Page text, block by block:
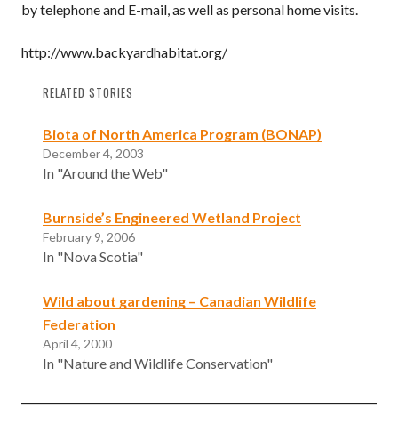
by telephone and E-mail, as well as personal home visits.
http://www.backyardhabitat.org/
RELATED STORIES
Biota of North America Program (BONAP)
December 4, 2003
In "Around the Web"
Burnside’s Engineered Wetland Project
February 9, 2006
In "Nova Scotia"
Wild about gardening – Canadian Wildlife
Federation
April 4, 2000
In "Nature and Wildlife Conservation"